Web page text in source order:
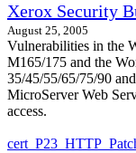
Xerox Security
August 25, 2005
Vulnerabilities in the
M165/175 and the
35/45/55/65/75/90
MicroServer Web
access.